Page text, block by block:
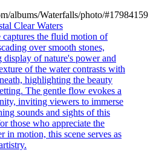
albums/Waterfalls/photo/#17984159
Clear Waters
the fluid motion of
over smooth stones,
display of nature's power and
of the water contrasts with
highlighting the beauty
The gentle flow evokes a
inviting viewers to immerse
sounds and sights of this
those who appreciate the
in motion, this scene serves as